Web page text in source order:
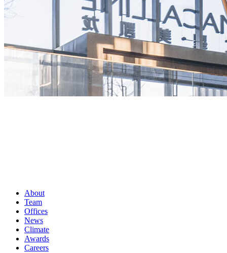
About
Team
Offices
News
Climate
Awards
Careers